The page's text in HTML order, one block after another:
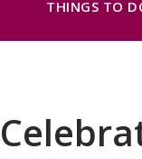
THINGS TO